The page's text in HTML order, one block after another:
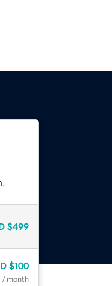
$499
$100
/ month